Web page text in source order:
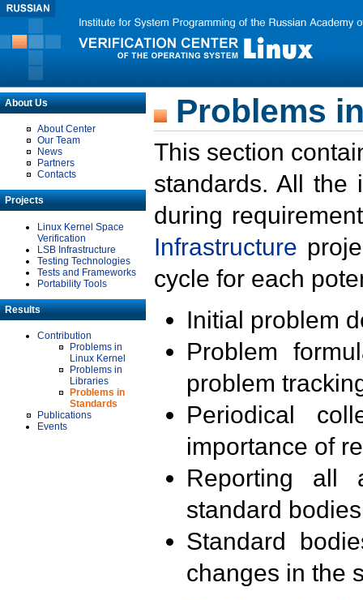
About Us
About Center
Our Team
News
Partners
Contacts
Projects
Linux Kernel Space
Verification
LSB Infrastructure
Testing Technologies
Tests and Frameworks
Portability Tools
Results
Contribution
Problems in
Linux Kernel
Problems in
Libraries
Problems in
Standards
Publications
Events
Problems
This section
standards. All the
during
Infrastructure
cycle for each
Initial problem
Problem
problem
Periodical
importance of
Reporting all
standard
Standard
changes in the